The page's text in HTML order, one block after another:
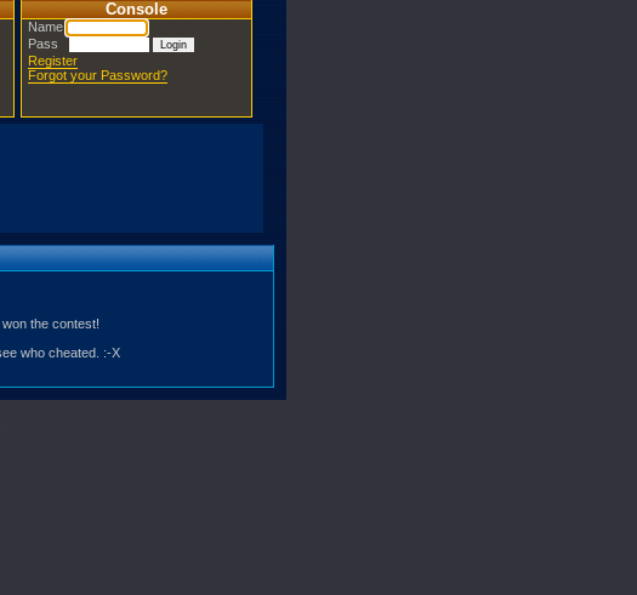
Console
Name
Pass
Register
Forgot your Password?
the contest!
who cheated. :-X